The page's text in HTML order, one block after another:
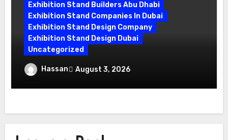
Exhibition Stand Builders Abu Dhabi
Exhibition Stand Companies In Dubai
Exhibition Stand Design Company
Exhibition Stand Design Dubai
Uncategorized
Exhibition Companies in Dubai: How
Your Vision
Hassan August 3, 2026